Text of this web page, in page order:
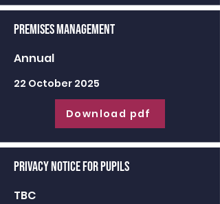
Premises Management
Annual
22 October 2025
Download pdf
Privacy Notice for Pupils
TBC